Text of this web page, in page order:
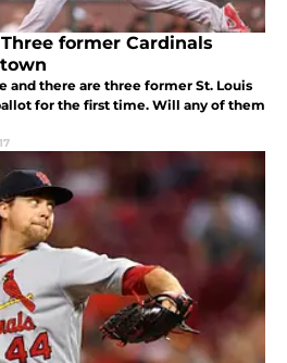
former Cardinals
and there are three former St. Louis
for the first time. Will any of them